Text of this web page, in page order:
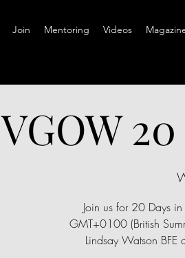
Join Mentoring Videos
VGOW
Join us for 20 Days
GMT+0100 (British
Lindsay Watson